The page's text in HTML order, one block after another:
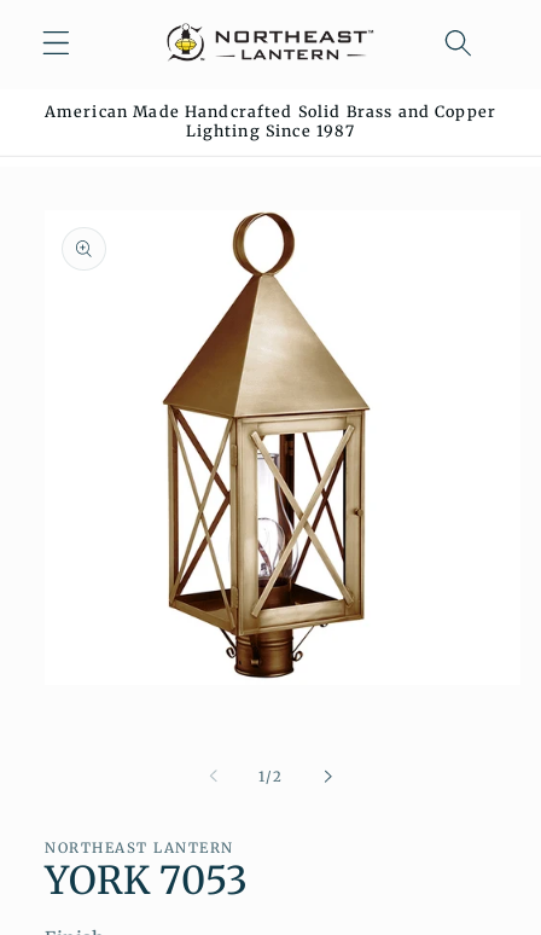
content
American Made Handcrafted Solid Brass and Copper
Lighting Since 1987
product
information
1 /of
2
NORTHEAST LANTERN
YORK 7053